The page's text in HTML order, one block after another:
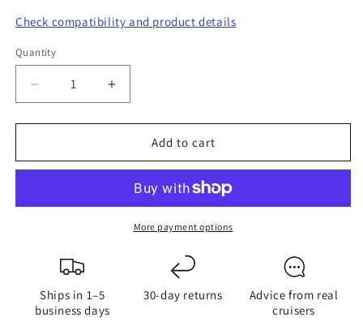
Check compatibility and product details
Quantity
Quantity
Decrease
for
Part
Thread-
FlexOfold
Anode
Install
-
Increase
for
FlexOfold
Part
Underwater
Thread-
Locker
Install
Add to cart
More payment options
Ships in 1–5
business days
30-day returns
Advice from real
cruisers